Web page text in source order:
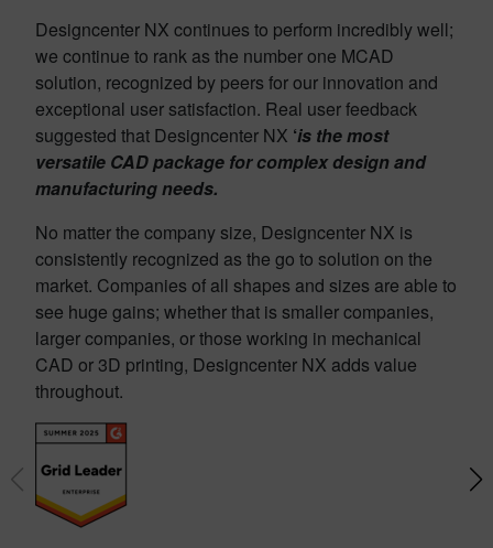
Designcenter NX continues to perform incredibly well;
we continue to rank as the number one MCAD
solution, recognized by peers for our innovation and
exceptional user satisfaction. Real user feedback
suggested that Designcenter NX ‘is the most
versatile CAD package for complex design and
manufacturing needs.
No matter the company size, Designcenter NX is
consistently recognized as the go to solution on the
market. Companies of all shapes and sizes are able to
see huge gains; whether that is smaller companies,
larger companies, or those working in mechanical
CAD or 3D printing, Designcenter NX adds value
throughout.